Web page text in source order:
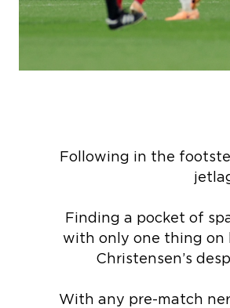
Following in the
Finding a pocket of
with only one thing on
Christensen’s
With any pre-match